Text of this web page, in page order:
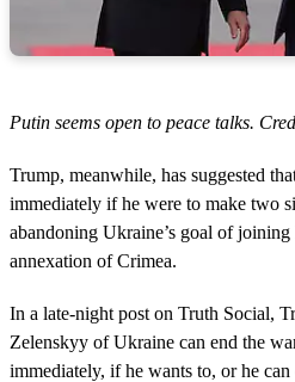
Putin seems open to peace talks.
Trump, meanwhile, has suggested
immediately if he were to make two
abandoning Ukraine’s goal of
annexation of Crimea.
In a late-night post on Truth Social,
Zelenskyy of Ukraine can end the
immediately, if he wants to, or he